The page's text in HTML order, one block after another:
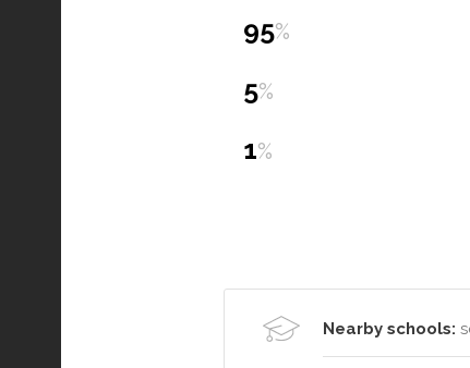
95%
5%
1%
Nearby schools: